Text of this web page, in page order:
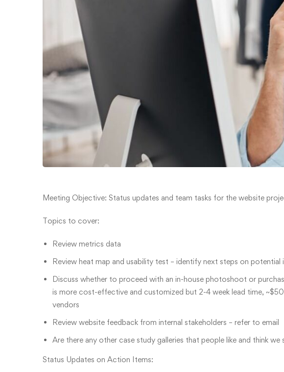
Meeting Objective: Status updates and team tasks for the website
Topics to cover:
Review metrics data
Review heat map and usability test – identify next steps on potential
Discuss whether to proceed with an in-house photoshoot or
is more cost-effective and customized but 2-4 week lead time,
vendors
Review website feedback from internal stakeholders – refer to email
Are there any other case study galleries that people like and think
Status Updates on Action Items: